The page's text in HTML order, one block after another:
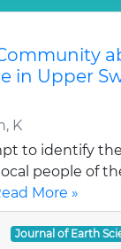
in Upper
K
to identify
people of
More »
Journal of Earth